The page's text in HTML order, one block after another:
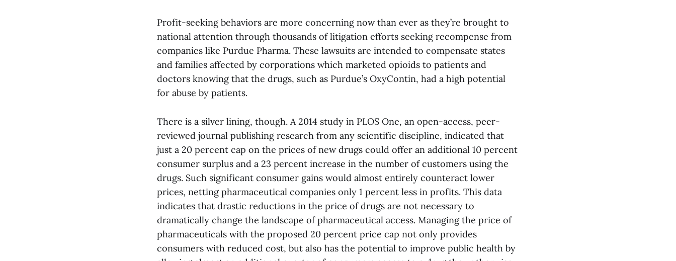
Profit-seeking behaviors are more concerning now than ever as they’re brought to
national attention through thousands of litigation efforts seeking recompense from
companies like Purdue Pharma. These lawsuits are intended to compensate states
and families affected by corporations which marketed opioids to patients and
doctors knowing that the drugs, such as Purdue’s OxyContin, had a high potential
for abuse by patients.
There is a silver lining, though. A 2014 study in PLOS One, an open-access, peer-
reviewed journal publishing research from any scientific discipline, indicated that
just a 20 percent cap on the prices of new drugs could offer an additional 10 percent
consumer surplus and a 23 percent increase in the number of customers using the
drugs. Such significant consumer gains would almost entirely counteract lower
prices, netting pharmaceutical companies only 1 percent less in profits. This data
indicates that drastic reductions in the price of drugs are not necessary to
dramatically change the landscape of pharmaceutical access. Managing the price of
pharmaceuticals with the proposed 20 percent price cap not only provides
consumers with reduced cost, but also has the potential to improve public health by